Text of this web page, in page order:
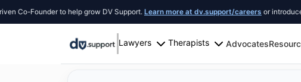
Founder to help grow DV Support. Learn more at dv.support/careers or introduce
Lawyers Therapists Advocates
Resources New York City When to Choose Legal